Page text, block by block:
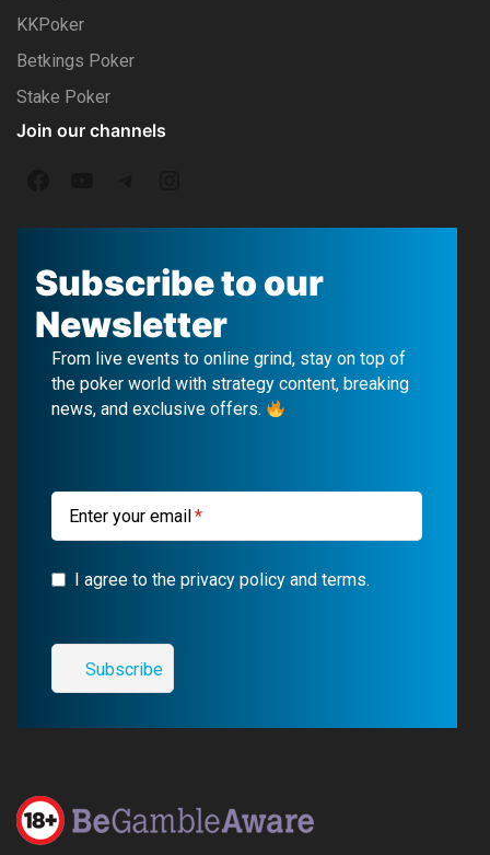
KKPoker
Betkings Poker
Stake Poker
Join our channels
a
c
e
b
o
u
u
b
e
e
l
e
g
r
a
n
s
t
a
g
r
m
Subscribe to our
Newsletter
From live events to online grind, stay on top of
the poker world with strategy content, breaking
news, and exclusive offers.
Enter your email
I agree to the privacy policy and terms.